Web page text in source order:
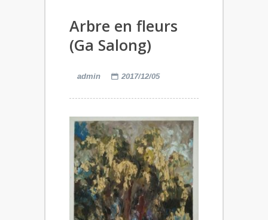
Arbre en fleurs
(Ga Salong)
admin 2017/12/05